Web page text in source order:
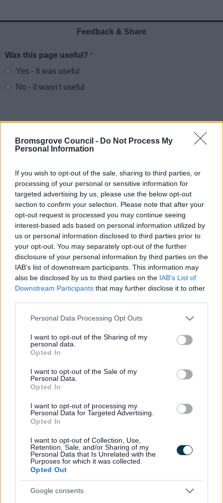
Bromsgrove Council - Do Not Process My
Personal Information
If you wish to opt-out of the sale, sharing to third parties, or
processing of your personal or sensitive information for
targeted advertising by us, please use the below opt-out
section to confirm your selection. Please note that after your
opt-out request is processed you may continue seeing
interest-based ads based on personal information utilized by
us or personal information disclosed to third parties prior to
your opt-out. You may separately opt-out of the further
disclosure of your personal information by third parties on the
IAB’s list of downstream participants. This information may
also be disclosed by us to third parties on the IAB’s List of
Downstream Participants that may further disclose it to other
Please note that this website/app uses one or more Google
not limited to your visit or usage behaviour. You may click to
grant or deny consent to Google and its third-party tags to
use your data for below specified purposes in below Google
consent section.
Personal Data Processing Opt Outs
I want to opt-out of the Sharing of my
personal data.
Opted In
I want to opt-out of the Sale of my
Personal Data.
Opted In
I want to opt-out of processing my
Personal Data for Targeted Advertising.
Opted In
I want to opt-out of Collection, Use,
Retention, Sale, and/or Sharing of my
Personal Data that Is Unrelated with the
Purposes for which it was collected.
Opted Out
Google consents
Feedback & Share
Website feedback
Was this page useful?*
Yes - It was useful
No - it wasn't useful
Powered by Translate
Share this page on social media
Market Street, Bromsgrove,
Worcestershire. B61 8DA
01527 881288
Legal Links
Accessibility
Contacts A to Z
Cookies
Privacy Policy
Sitemap
Opening times